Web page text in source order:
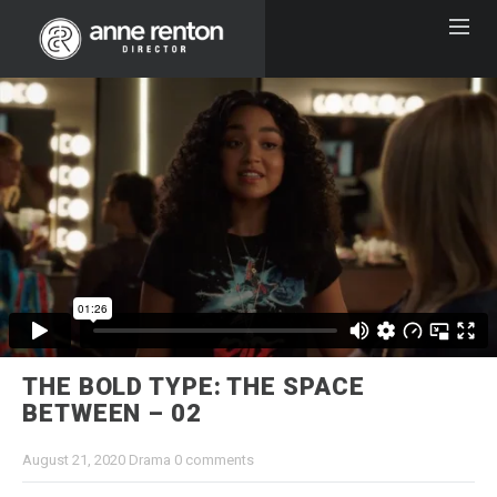
THE BOLD TYPE: THE SPACE
BETWEEN – 02
August 21, 2020 Drama 0 comments